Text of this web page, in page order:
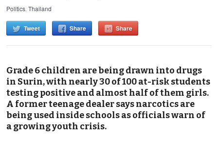
Politics,Thailand
Tweet Share Share
Grade 6 children are being drawn into drugs
in Surin, with nearly 30 of 100 at-risk students
testing positive and almost half of them girls.
A former teenage dealer says narcotics are
being used inside schools as officials warn of
a growing youth crisis.